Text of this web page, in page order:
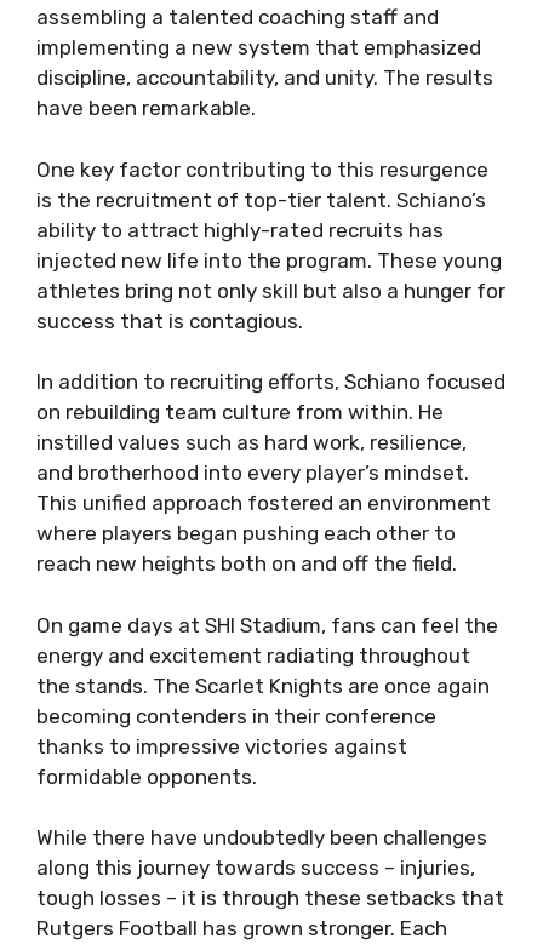
assembling a talented coaching staff and
implementing a new system that emphasized
discipline, accountability, and unity. The results
have been remarkable.
One key factor contributing to this resurgence
is the recruitment of top-tier talent. Schiano’s
ability to attract highly-rated recruits has
injected new life into the program. These young
athletes bring not only skill but also a hunger for
success that is contagious.
In addition to recruiting efforts, Schiano focused
on rebuilding team culture from within. He
instilled values such as hard work, resilience,
and brotherhood into every player’s mindset.
This unified approach fostered an environment
where players began pushing each other to
reach new heights both on and off the field.
On game days at SHI Stadium, fans can feel the
energy and excitement radiating throughout
the stands. The Scarlet Knights are once again
becoming contenders in their conference
thanks to impressive victories against
formidable opponents.
While there have undoubtedly been challenges
along this journey towards success – injuries,
tough losses – it is through these setbacks that
Rutgers Football has grown stronger. Each